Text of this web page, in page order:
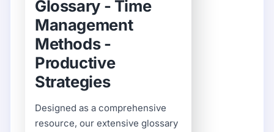
Glossary - Time
Management
Methods -
Productive
Strategies
Designed as a comprehensive
resource, our extensive glossary